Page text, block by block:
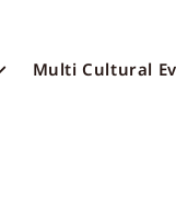
Multi Cultural